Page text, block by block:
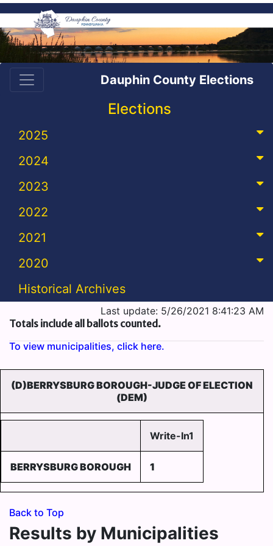
Dauphin County Elections
Elections
2025
2024
2023
2022
2021
2020
Historical Archives
Last update: 5/26/2021 8:41:23 AM
Totals include all ballots counted.
To view municipalities, click here.
(D)BERRYSBURG BOROUGH-JUDGE OF ELECTION
(DEM)
Write-In1
BERRYSBURG BOROUGH 1
Back to Top
Results by Municipalities